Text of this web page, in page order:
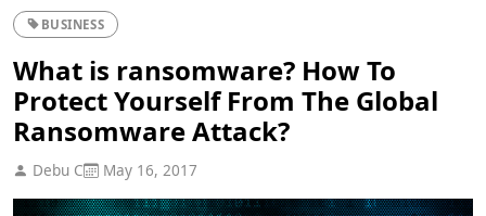
BUSINESS
What is ransomware? How To
Protect Yourself From The Global
Ransomware Attack?
Debu C May 16, 2017